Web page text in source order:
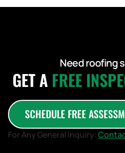
Need roofing
GET A FREE
SCHEDULE FREE
For Any General Inquiry: